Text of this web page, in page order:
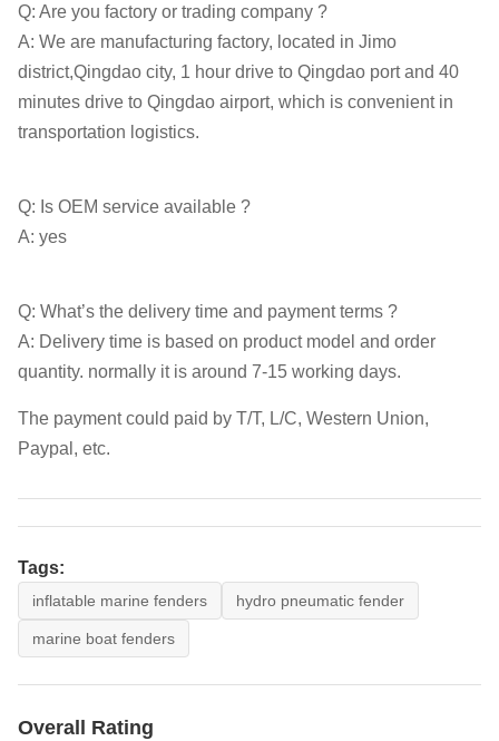
Q: Are you factory or trading company ?
A: We are manufacturing factory, located in Jimo
district,Qingdao city, 1 hour drive to Qingdao port and 40
minutes drive to Qingdao airport, which is convenient in
transportation logistics.
Q: Is OEM service available ?
A: yes
Q: What’s the delivery time and payment terms ?
A: Delivery time is based on product model and order
quantity. normally it is around 7-15 working days.
The payment could paid by T/T, L/C, Western Union,
Paypal, etc.
Tags:
inflatable marine fenders hydro pneumatic fender
marine boat fenders
Overall Rating